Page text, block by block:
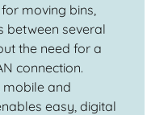
moving bins,
between several
the need for a
connection.
mobile and
easy, digital